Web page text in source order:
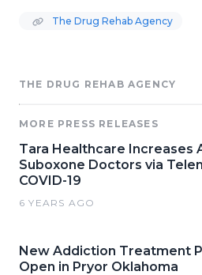
The Drug Rehab Agency
THE DRUG REHAB AGENCY
MORE PRESS RELEASES
Tara Healthcare Increases
Suboxone Doctors via
COVID-19
6 YEARS AGO
New Addiction Treatment
Open in Pryor Oklahoma